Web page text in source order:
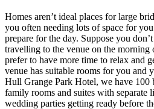
Homes aren’t ideal places for large
you often needing lots of space for
prepare for the day. Suppose you
travelling to the venue on the
prefer to have more time to relax and
venue has suitable rooms for you and
Hull Grange Park Hotel, we have 100
family rooms and suites with separate
wedding parties getting ready before